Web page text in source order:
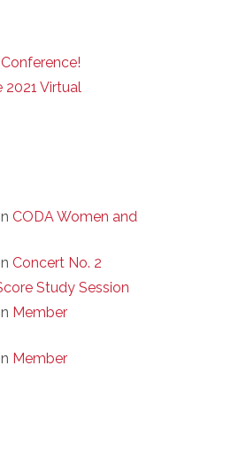
2021 Virtual
CODA Women and
Concert No. 2
Study Session
Member
Member